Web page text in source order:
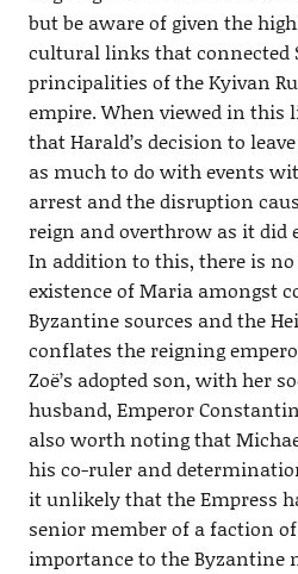
but be aware of given the
cultural links that connected
principalities of the Kyivan
empire. When viewed in this
that Harald’s decision to
as much to do with events
arrest and the disruption
reign and overthrow as it did
In addition to this, there is no
existence of Maria amongst
Byzantine sources and the
conflates the reigning
Zoë’s adopted son, with her
husband, Emperor
also worth noting that
his co-ruler and
it unlikely that the Empress
senior member of a faction
importance to the Byzantine